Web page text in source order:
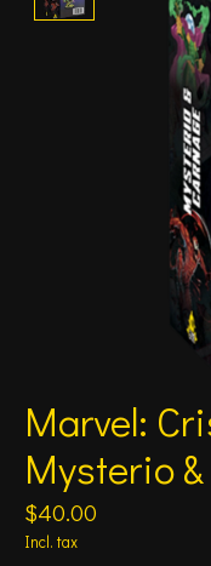
Marvel:
Mysterio
$40.00
Incl. tax